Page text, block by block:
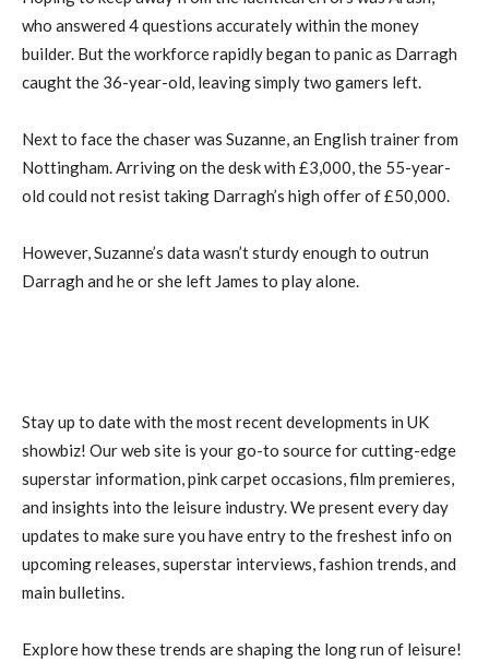
who answered 4 questions accurately within the money
builder. But the workforce rapidly began to panic as Darragh
caught the 36-year-old, leaving simply two gamers left.
Next to face the chaser was Suzanne, an English trainer from
Nottingham. Arriving on the desk with £3,000, the 55-year-
old could not resist taking Darragh’s high offer of £50,000.
However, Suzanne’s data wasn’t sturdy enough to outrun
Darragh and he or she left James to play alone.
Stay up to date with the most recent developments in UK
showbiz! Our web site is your go-to source for cutting-edge
superstar information, pink carpet occasions, film premieres,
and insights into the leisure industry. We present every day
updates to make sure you have entry to the freshest info on
upcoming releases, superstar interviews, fashion trends, and
main bulletins.
Explore how these trends are shaping the long run of leisure!